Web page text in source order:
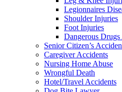
Legionnaires
Shoulder Injuries
Foot Injuries
Dangerous
Senior Citizen’s
Caregiver Accidents
Nursing Home Abuse
Wrongful Death
Hotel/Travel Accidents